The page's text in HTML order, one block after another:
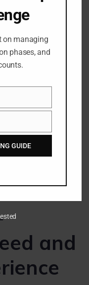
and
on managing
phases, and
GUIDE